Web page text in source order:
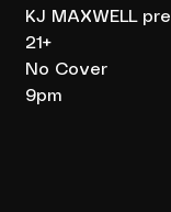
KJ MAXWELL
21+
No Cover
9pm